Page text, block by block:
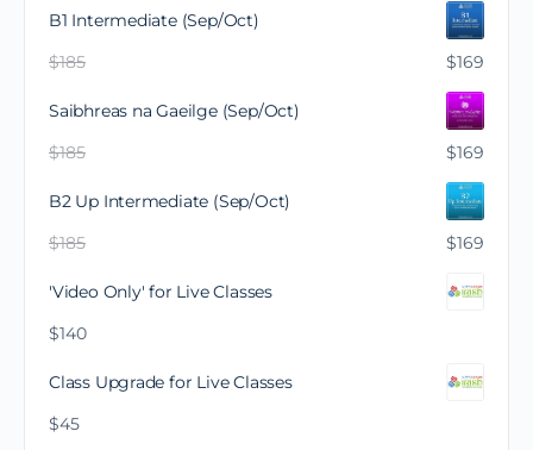
B1 Intermediate (Sep/Oct)
$185 $169
Saibhreas na Gaeilge (Sep/Oct)
$185 $169
B2 Up Intermediate (Sep/Oct)
$185 $169
'Video Only' for Live Classes
$140
Class Upgrade for Live Classes
$45